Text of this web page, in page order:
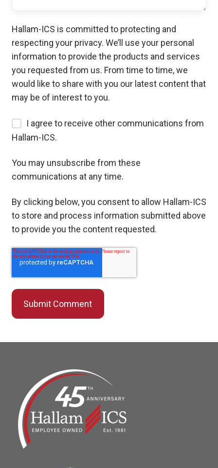
Hallam-ICS is committed to protecting and
respecting your privacy. We’ll use your personal
information to provide the products and services
you requested from us. From time to time, we
would like to share with you our latest content that
may be of interest to you.
I agree to receive other communications from
Hallam-ICS.
You may unsubscribe from these
communications at any time.
By clicking below, you consent to allow Hallam-ICS
to store and process information submitted above
to provide you the content requested.